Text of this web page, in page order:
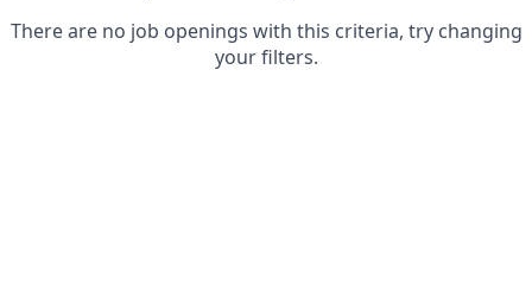
There are no job openings with this criteria, try changing
your filters.